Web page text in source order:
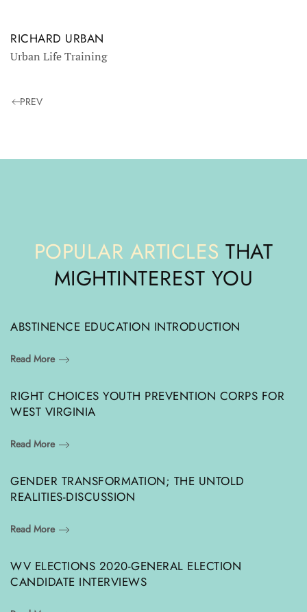
RICHARD URBAN
Urban Life Training
PREV
POPULAR ARTICLES THAT
MIGHTINTEREST YOU
ABSTINENCE EDUCATION INTRODUCTION
Read More
RIGHT CHOICES YOUTH PREVENTION CORPS FOR
WEST VIRGINIA
Read More
GENDER TRANSFORMATION; THE UNTOLD
REALITIES-DISCUSSION
Read More
WV ELECTIONS 2020-GENERAL ELECTION
CANDIDATE INTERVIEWS